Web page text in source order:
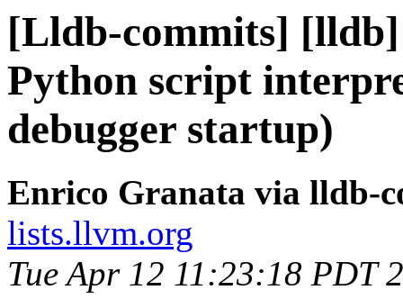
[Lldb-commits]
Python script
debugger startup)
Enrico Granata via lldb-
lists.llvm.org
Tue Apr 12 11:23:18 PDT